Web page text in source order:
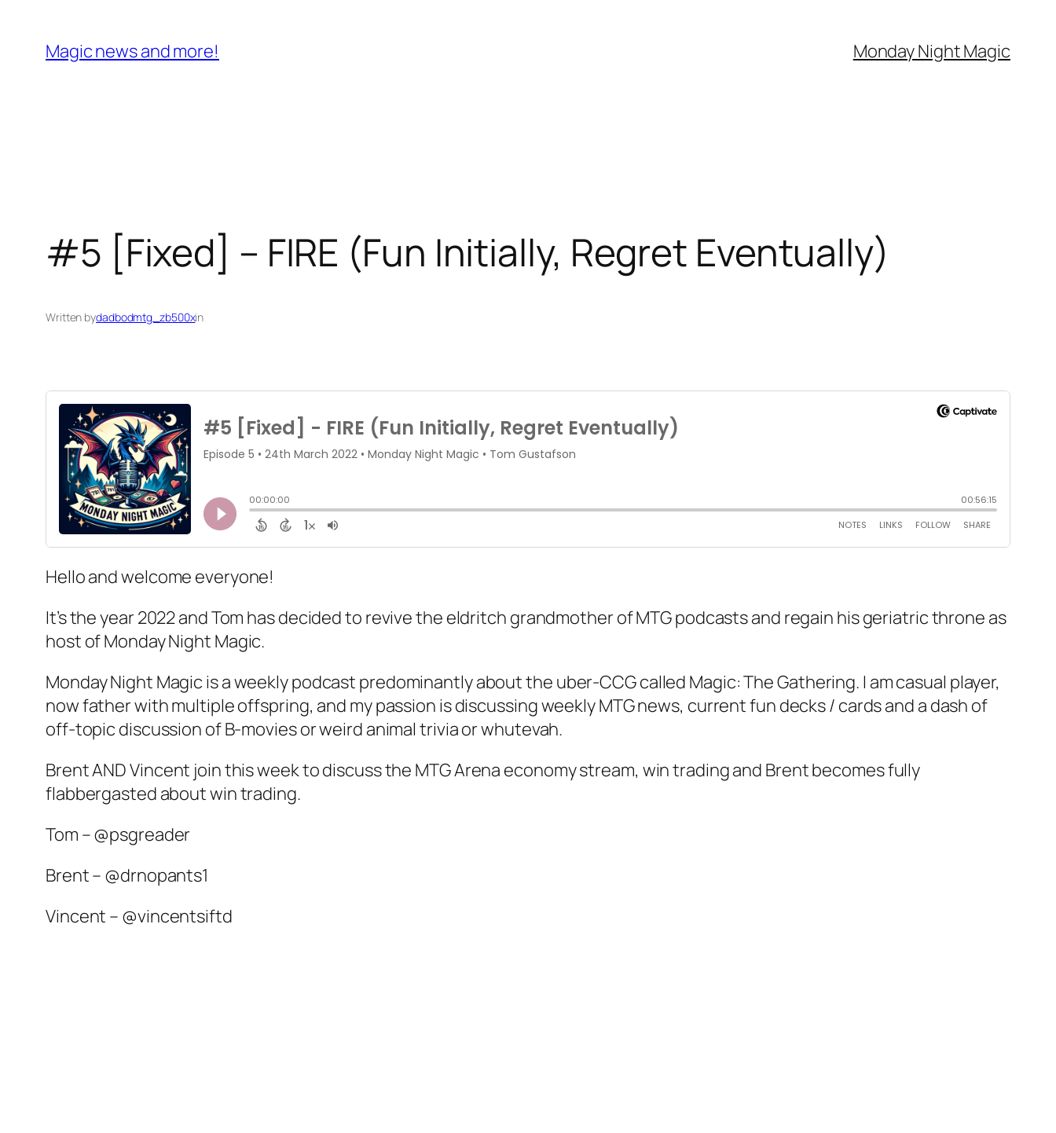
content
Magic news and more! Monday Night Magic
#5 [Fixed] – FIRE (Fun Initially, Regret Eventually)
Written bydadbodmtg_zb500xin
Hello and welcome everyone!
It’s the year 2022 and Tom has decided to revive the eldritch grandmother of MTG podcasts and regain his geriatric throne as
host of Monday Night Magic.
Monday Night Magic is a weekly podcast predominantly about the uber-CCG called Magic: The Gathering. I am casual player,
now father with multiple offspring, and my passion is discussing weekly MTG news, current fun decks / cards and a dash of
off-topic discussion of B-movies or weird animal trivia or whutevah.
Brent AND Vincent join this week to discuss the MTG Arena economy stream, win trading and Brent becomes fully
flabbergasted about win trading.
Tom – @psgreader
Brent – @drnopants1
Vincent – @vincentsiftd